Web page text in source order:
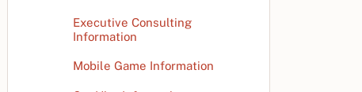
Executive Consulting
Information
Mobile Game Information